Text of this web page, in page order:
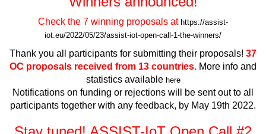
Check the 7 winning proposals at https://assist-
iot.eu/2022/05/23/assist-iot-open-call-1-the-winners/
Thank you all participants for submitting their proposals! 37
OC proposals received from 13 countries. More info and
statistics available here
Notifications on funding or rejections will be sent out to all
participants together with any feedback, by May 19th 2022.